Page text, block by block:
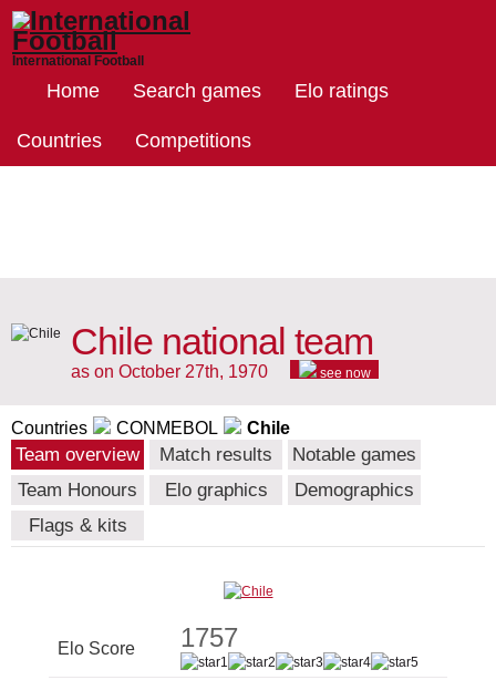
International Football
Home Search games Elo ratings
Countries Competitions
Chile national team
as on October 27th, 1970 see now
Countries CONMEBOL Chile
Team overview Match results
Notable games
Team Honours
Elo graphics
Demographics
Flags & kits
Elo Score 1757